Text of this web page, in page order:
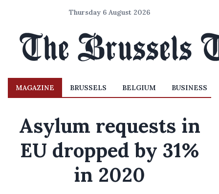
Thursday 6 August 2026
MAGAZINE BRUSSELS BELGIUM BUSINESS
Asylum requests in
EU dropped by 31%
in 2020